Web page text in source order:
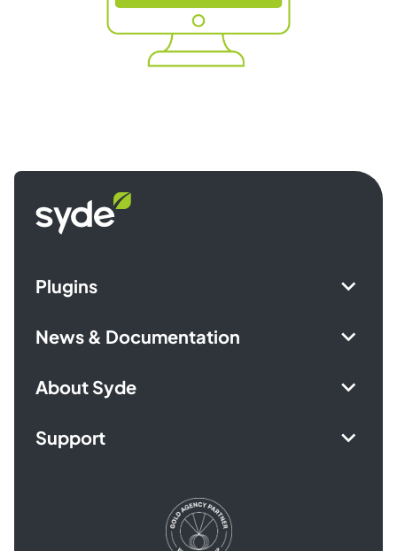
homepage
Plugins
News & Documentation
About Syde
Support